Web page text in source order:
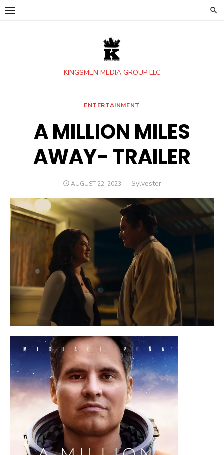
Skip
KINGSMEN MEDIA GROUP LLC
ENTERTAINMENT
A MILLION MILES
AWAY- TRAILER
POSTED
AUGUST 22, 2023 Author
Sylvester